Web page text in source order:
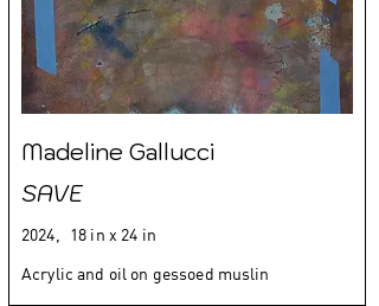
Madeline Gallucci
SAVE
2024,
18 in x 24 in
Acrylic and oil on gessoed muslin